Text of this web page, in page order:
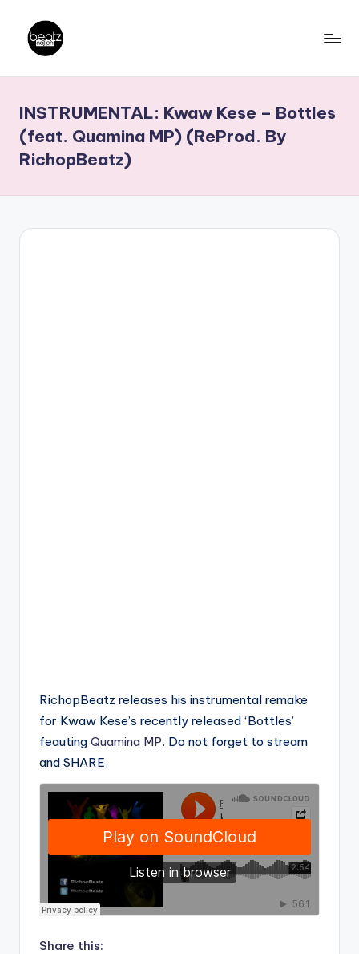
content
a
t
N
a
Producers,
DJs,
Artistes
INSTRUMENTAL: Kwaw Kese – Bottles
(feat. Quamina MP) (ReProd. By
RichopBeatz)
RichopBeatz releases his instrumental remake
for Kwaw Kese’s recently released ‘Bottles’
feauting Quamina MP. Do not forget to stream
and SHARE.
Share this: